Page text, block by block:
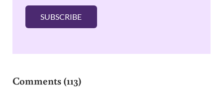
l
SUBSCRIBE
Comments (113)